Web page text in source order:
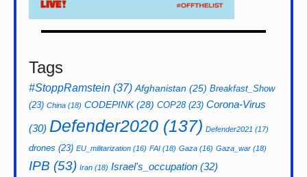
Tags
#StoppRamstein (37) Afghanistan (25) Breakfast_Show
(23) China (18) CODEPINK(28) COP28(23) Corona-Virus
(30) Defender2020 (137) Defender2021 (17)
drones (23) EU_militarization (16) FAI (18) Gaza (16) Gaza_war (18)
IPB (53) Iran (18) Israel's_occupation (32)